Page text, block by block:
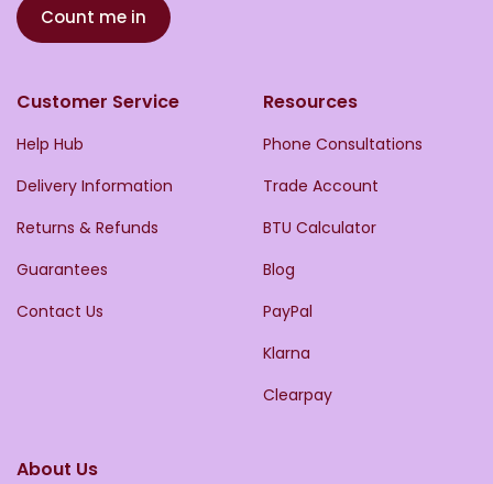
Count me in
Customer Service
Help Hub
Delivery Information
Returns & Refunds
Guarantees
Contact Us
Resources
Phone Consultations
Trade Account
BTU Calculator
Blog
PayPal
Klarna
Clearpay
About Us